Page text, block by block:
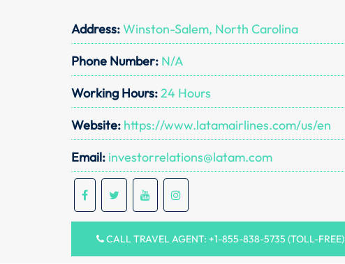
Address:Winston-Salem, North Carolina
Phone Number: N/A
Working Hours:24 Hours
Website: https://www.latamairlines.com/us/en
Email: investorrelations@latam.com
CALL TRAVEL AGENT: +1-855-838-5735 (TOLL-FREE)